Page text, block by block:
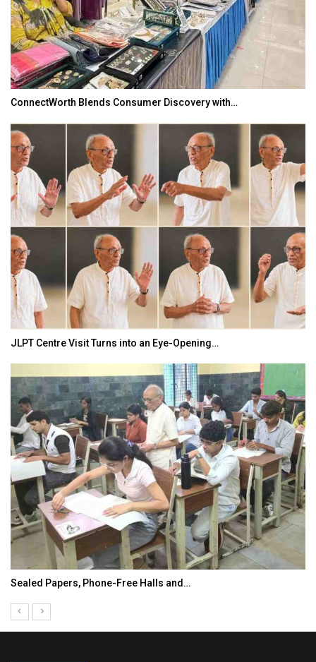
ConnectWorth Blends Consumer Discovery with…
JLPT Centre Visit Turns into an Eye-Opening…
Sealed Papers, Phone-Free Halls and…